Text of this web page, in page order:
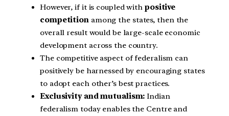
However, if it is coupled with positive
competitionamong the states, then the
overall result would be large-scale economic
development across the country.
The competitive aspect of federalism can
positively be harnessed by encouraging states
to adopt each other’s best practices.
Exclusivity and mutualism: Indian
federalism today enables the Centre and